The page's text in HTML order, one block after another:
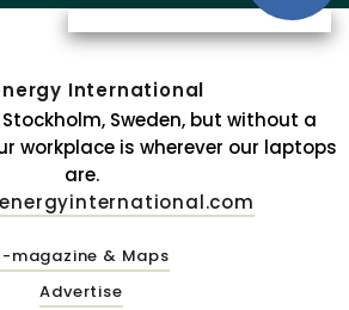
International
Sweden, but without a
workplace is wherever our laptops
are.
magazine & Maps
Advertise